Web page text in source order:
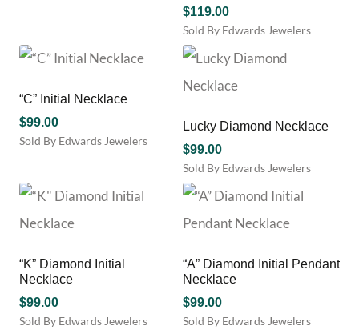
chosen
on
the
product
page
multiple
options
may
be
the
product
page
$119.00
Sold By Edwards Jewelers
“C” Initial Necklace
$99.00
Sold By Edwards Jewelers
Lucky Diamond Necklace
$99.00
Sold By Edwards Jewelers
“K” Diamond Initial
Necklace
$99.00
Sold By Edwards Jewelers
“A” Diamond Initial Pendant
Necklace
$99.00
Sold By Edwards Jewelers